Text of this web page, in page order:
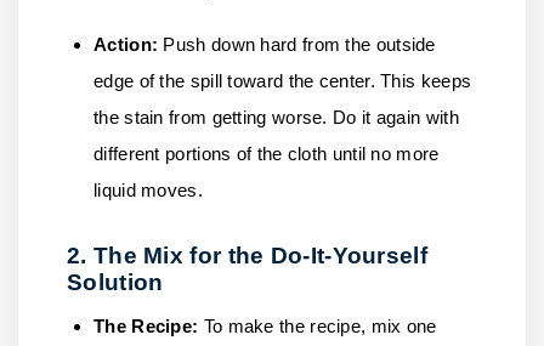
Action: Push down hard from the outside
edge of the spill toward the center. This keeps
the stain from getting worse. Do it again with
different portions of the cloth until no more
liquid moves.
2. The Mix for the Do-It-Yourself
Solution
The Recipe: To make the recipe, mix one